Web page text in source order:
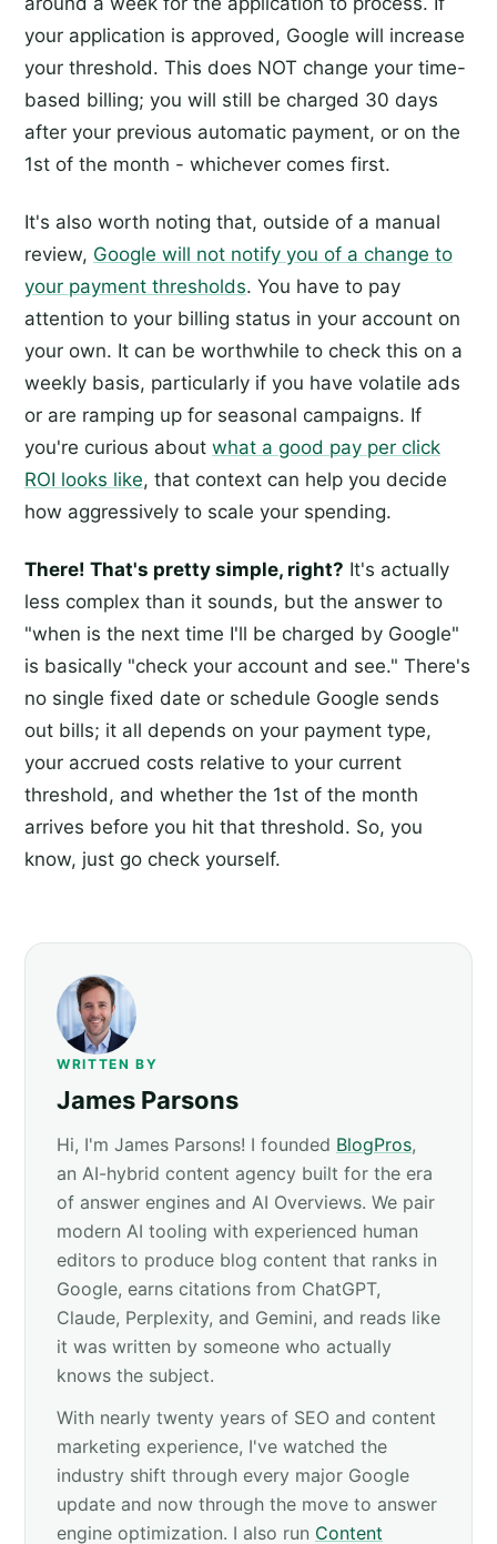
your application is approved, Google will increase
your threshold. This does NOT change your time-
based billing; you will still be charged 30 days
after your previous automatic payment, or on the
1st of the month - whichever comes first.
It's also worth noting that, outside of a manual
review, Google will not notify you of a change to
your payment thresholds. You have to pay
attention to your billing status in your account on
your own. It can be worthwhile to check this on a
weekly basis, particularly if you have volatile ads
or are ramping up for seasonal campaigns. If
you're curious about what a good pay per click
ROI looks like, that context can help you decide
how aggressively to scale your spending.
There! That's pretty simple, right? It's actually
less complex than it sounds, but the answer to
"when is the next time I'll be charged by Google"
is basically "check your account and see." There's
no single fixed date or schedule Google sends
out bills; it all depends on your payment type,
your accrued costs relative to your current
threshold, and whether the 1st of the month
arrives before you hit that threshold. So, you
know, just go check yourself.
WRITTEN BY
James Parsons
Hi, I'm James Parsons! I founded BlogPros,
an AI-hybrid content agency built for the era
of answer engines and AI Overviews. We pair
modern AI tooling with experienced human
editors to produce blog content that ranks in
Google, earns citations from ChatGPT,
Claude, Perplexity, and Gemini, and reads like
it was written by someone who actually
knows the subject.
With nearly twenty years of SEO and content
marketing experience, I've watched the
industry shift through every major Google
update and now through the move to answer
engine optimization. I also run Content